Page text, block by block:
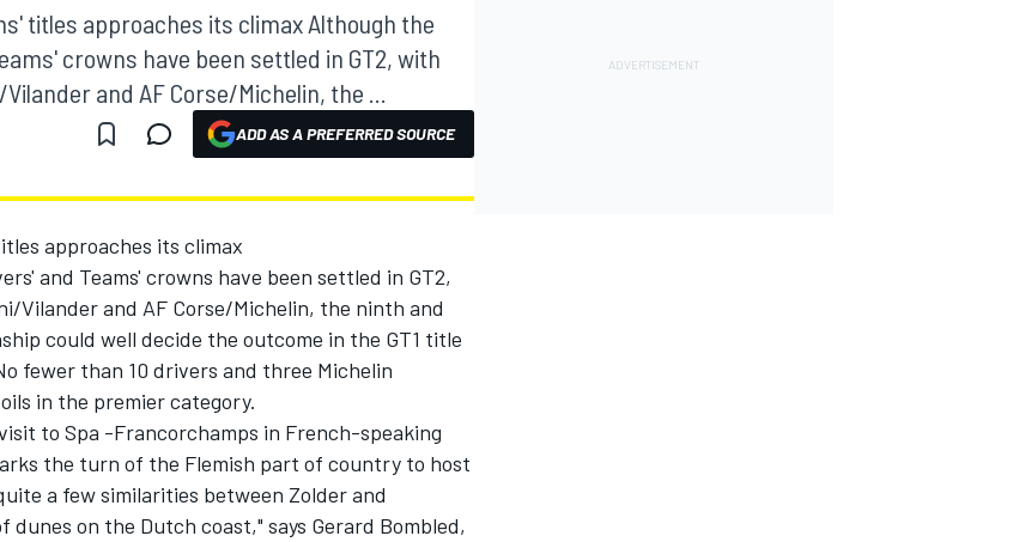
titles approaches its climax Although the
crowns have been settled in GT2, with
and AF Corse/Michelin, the ...
ADD AS A PREFERRED SOURCE
approaches its climax
and Teams' crowns have been settled in GT2,
Vilander and AF Corse/Michelin, the ninth and
could well decide the outcome in the GT1 title
fewer than 10 drivers and three Michelin
in the premier category.
to Spa -Francorchamps in French-speaking
the turn of the Flemish part of country to host
a few similarities between Zolder and
on the Dutch coast," says Gerard Bombled,